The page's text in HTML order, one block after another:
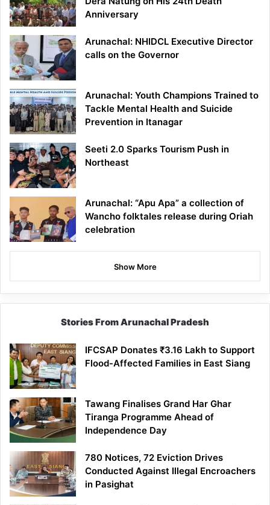
Anniversary
Arunachal: NHIDCL Executive Director
calls on the Governor
Arunachal: Youth Champions Trained to
Tackle Mental Health and Suicide
Prevention in Itanagar
Seeti 2.0 Sparks Tourism Push in
Northeast
Arunachal: “Apu Apa” a collection of
Wancho folktales release during Oriah
celebration
Show More
Stories From Arunachal Pradesh
IFCSAP Donates ₹3.16 Lakh to Support
Flood-Affected Families in East Siang
Tawang Finalises Grand Har Ghar
Tiranga Programme Ahead of
Independence Day
780 Notices, 72 Eviction Drives
Conducted Against Illegal Encroachers
in Pasighat